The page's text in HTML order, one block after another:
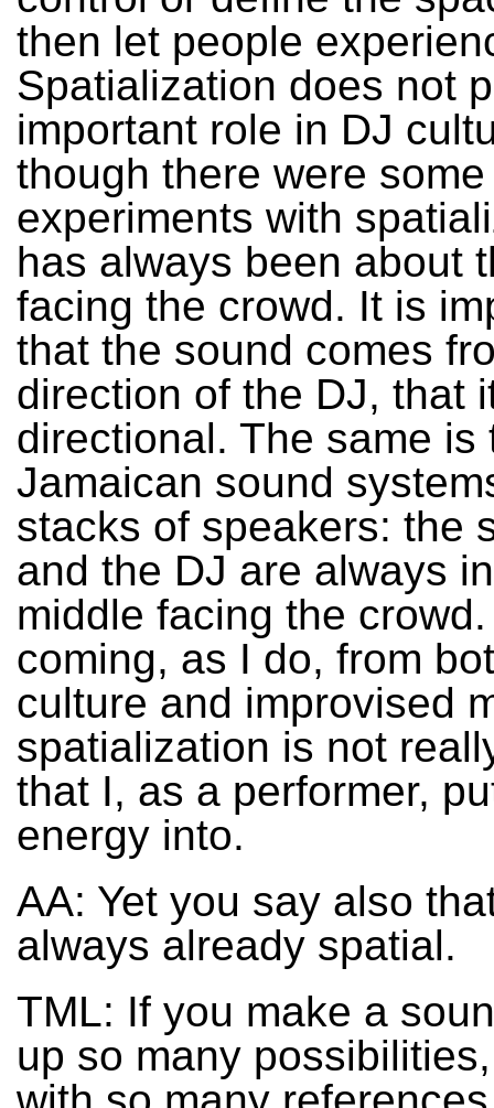
then let people
Spatialization does not
important role in DJ
though there were some
experiments with
has always been about
facing the crowd. It is
that the sound comes
direction of the DJ, that
directional. The same is
Jamaican sound
stacks of speakers: the
and the DJ are always
middle facing the
coming, as I do, from
culture and improvised
spatialization is not
that I, as a performer,
energy into.
AA: Yet you say also
always already spatial.
TML: If you make a
up so many